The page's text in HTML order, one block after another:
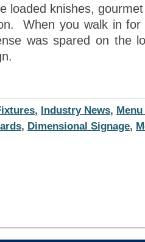
loaded knishes,
When you walk in for
was spared on the
, Industry News,
, Dimensional Signage,